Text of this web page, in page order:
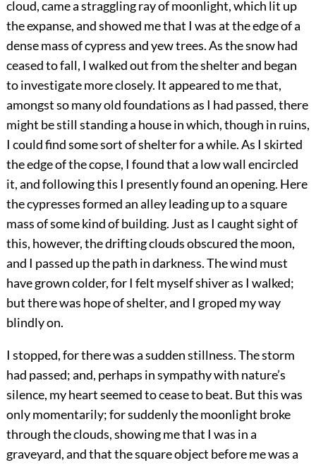
cloud, came a straggling ray of moonlight, which lit up
the expanse, and showed me that I was at the edge of a
dense mass of cypress and yew trees. As the snow had
ceased to fall, I walked out from the shelter and began
to investigate more closely. It appeared to me that,
amongst so many old foundations as I had passed, there
might be still standing a house in which, though in ruins,
I could find some sort of shelter for a while. As I skirted
the edge of the copse, I found that a low wall encircled
it, and following this I presently found an opening. Here
the cypresses formed an alley leading up to a square
mass of some kind of building. Just as I caught sight of
this, however, the drifting clouds obscured the moon,
and I passed up the path in darkness. The wind must
have grown colder, for I felt myself shiver as I walked;
but there was hope of shelter, and I groped my way
blindly on.
I stopped, for there was a sudden stillness. The storm
had passed; and, perhaps in sympathy with nature’s
silence, my heart seemed to cease to beat. But this was
only momentarily; for suddenly the moonlight broke
through the clouds, showing me that I was in a
graveyard, and that the square object before me was a